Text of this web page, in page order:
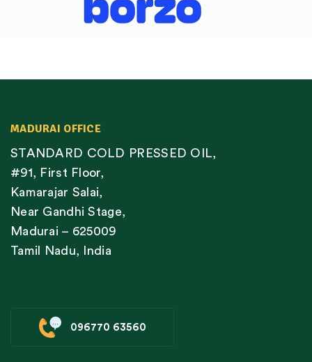
MADURAI OFFICE
STANDARD COLD PRESSED OIL,
#91, First Floor,
Kamarajar Salai,
Near Gandhi Stage,
Madurai – 625009
Tamil Nadu, India
096770 63560